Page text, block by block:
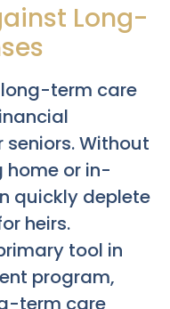
Long-
term care
Without
home or in-
quickly deplete
heirs.
tool in
program,
term care